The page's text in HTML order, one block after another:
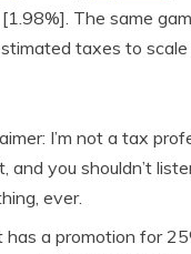
[1.98%]. The same
taxes to
I’m not a tax
and you shouldn’t
ever.
has a promotion for